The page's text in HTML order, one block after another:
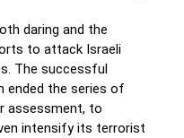
daring and the
to attack Israeli
The successful
ended the series of
assessment, to
intensify its terrorist